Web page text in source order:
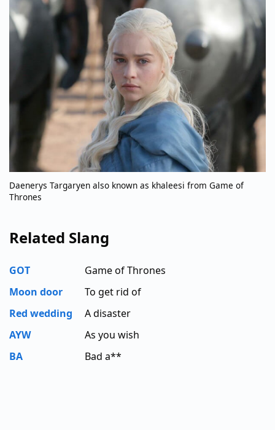
Daenerys Targaryen also known as khaleesi from Game of
Thrones
Related Slang
GOT
Game of Thrones
Moon door
To get rid of
Red wedding
A disaster
AYW
As you wish
BA
Bad a**